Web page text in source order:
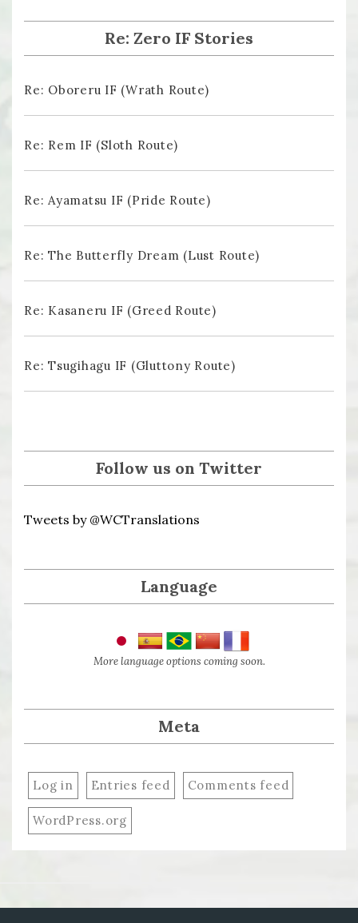
Re: Zero IF Stories
Re: Oboreru IF (Wrath Route)
Re: Rem IF (Sloth Route)
Re: Ayamatsu IF (Pride Route)
Re: The Butterfly Dream (Lust Route)
Re: Kasaneru IF (Greed Route)
Re: Tsugihagu IF (Gluttony Route)
Follow us on Twitter
Tweets by @WCTranslations
Language
More language options coming soon.
Meta
Log in Entries feed Comments feed
WordPress.org